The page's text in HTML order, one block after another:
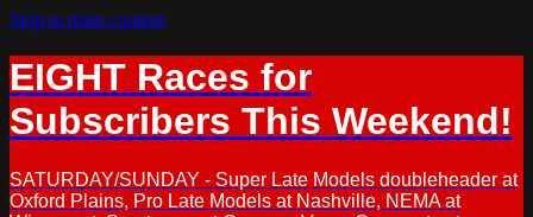
Skip to main content
EIGHT Races for
Subscribers This Weekend!
SATURDAY/SUNDAY - Super Late Models doubleheader at
Oxford Plains, Pro Late Models at Nashville, NEMA at